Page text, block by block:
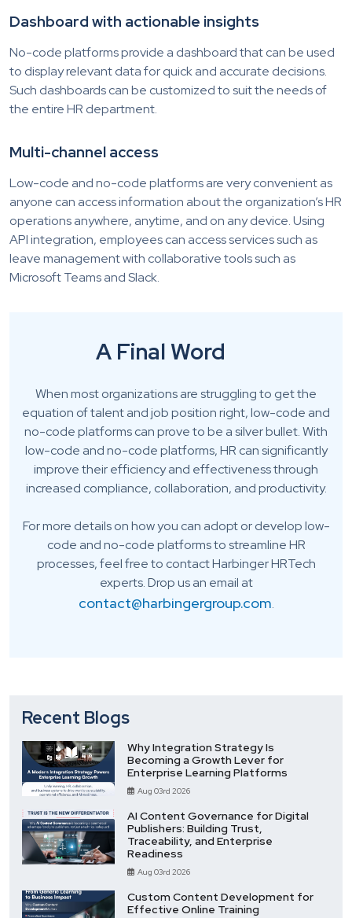
Dashboard with actionable insights
No-code platforms provide a dashboard that can be used
to display relevant data for quick and accurate decisions.
Such dashboards can be customized to suit the needs of
the entire HR department.
Multi-channel access
Low-code and no-code platforms are very convenient as
anyone can access information about the organization’s HR
operations anywhere, anytime, and on any device. Using
API integration, employees can access services such as
leave management with collaborative tools such as
Microsoft Teams and Slack.
A Final Word
When most organizations are struggling to get the
equation of talent and job position right, low-code and
no-code platforms can prove to be a silver bullet. With
low-code and no-code platforms, HR can significantly
improve their efficiency and effectiveness through
increased compliance, collaboration, and productivity.
For more details on how you can adopt or develop low-
code and no-code platforms to streamline HR
processes, feel free to contact Harbinger HRTech
experts. Drop us an email at
contact@harbingergroup.com.
Recent Blogs
Why Integration Strategy Is
Becoming a Growth Lever for
Enterprise Learning Platforms
Aug 03rd 2026
AI Content Governance for Digital
Publishers: Building Trust,
Traceability, and Enterprise
Readiness
Aug 03rd 2026
Custom Content Development for
Effective Online Training